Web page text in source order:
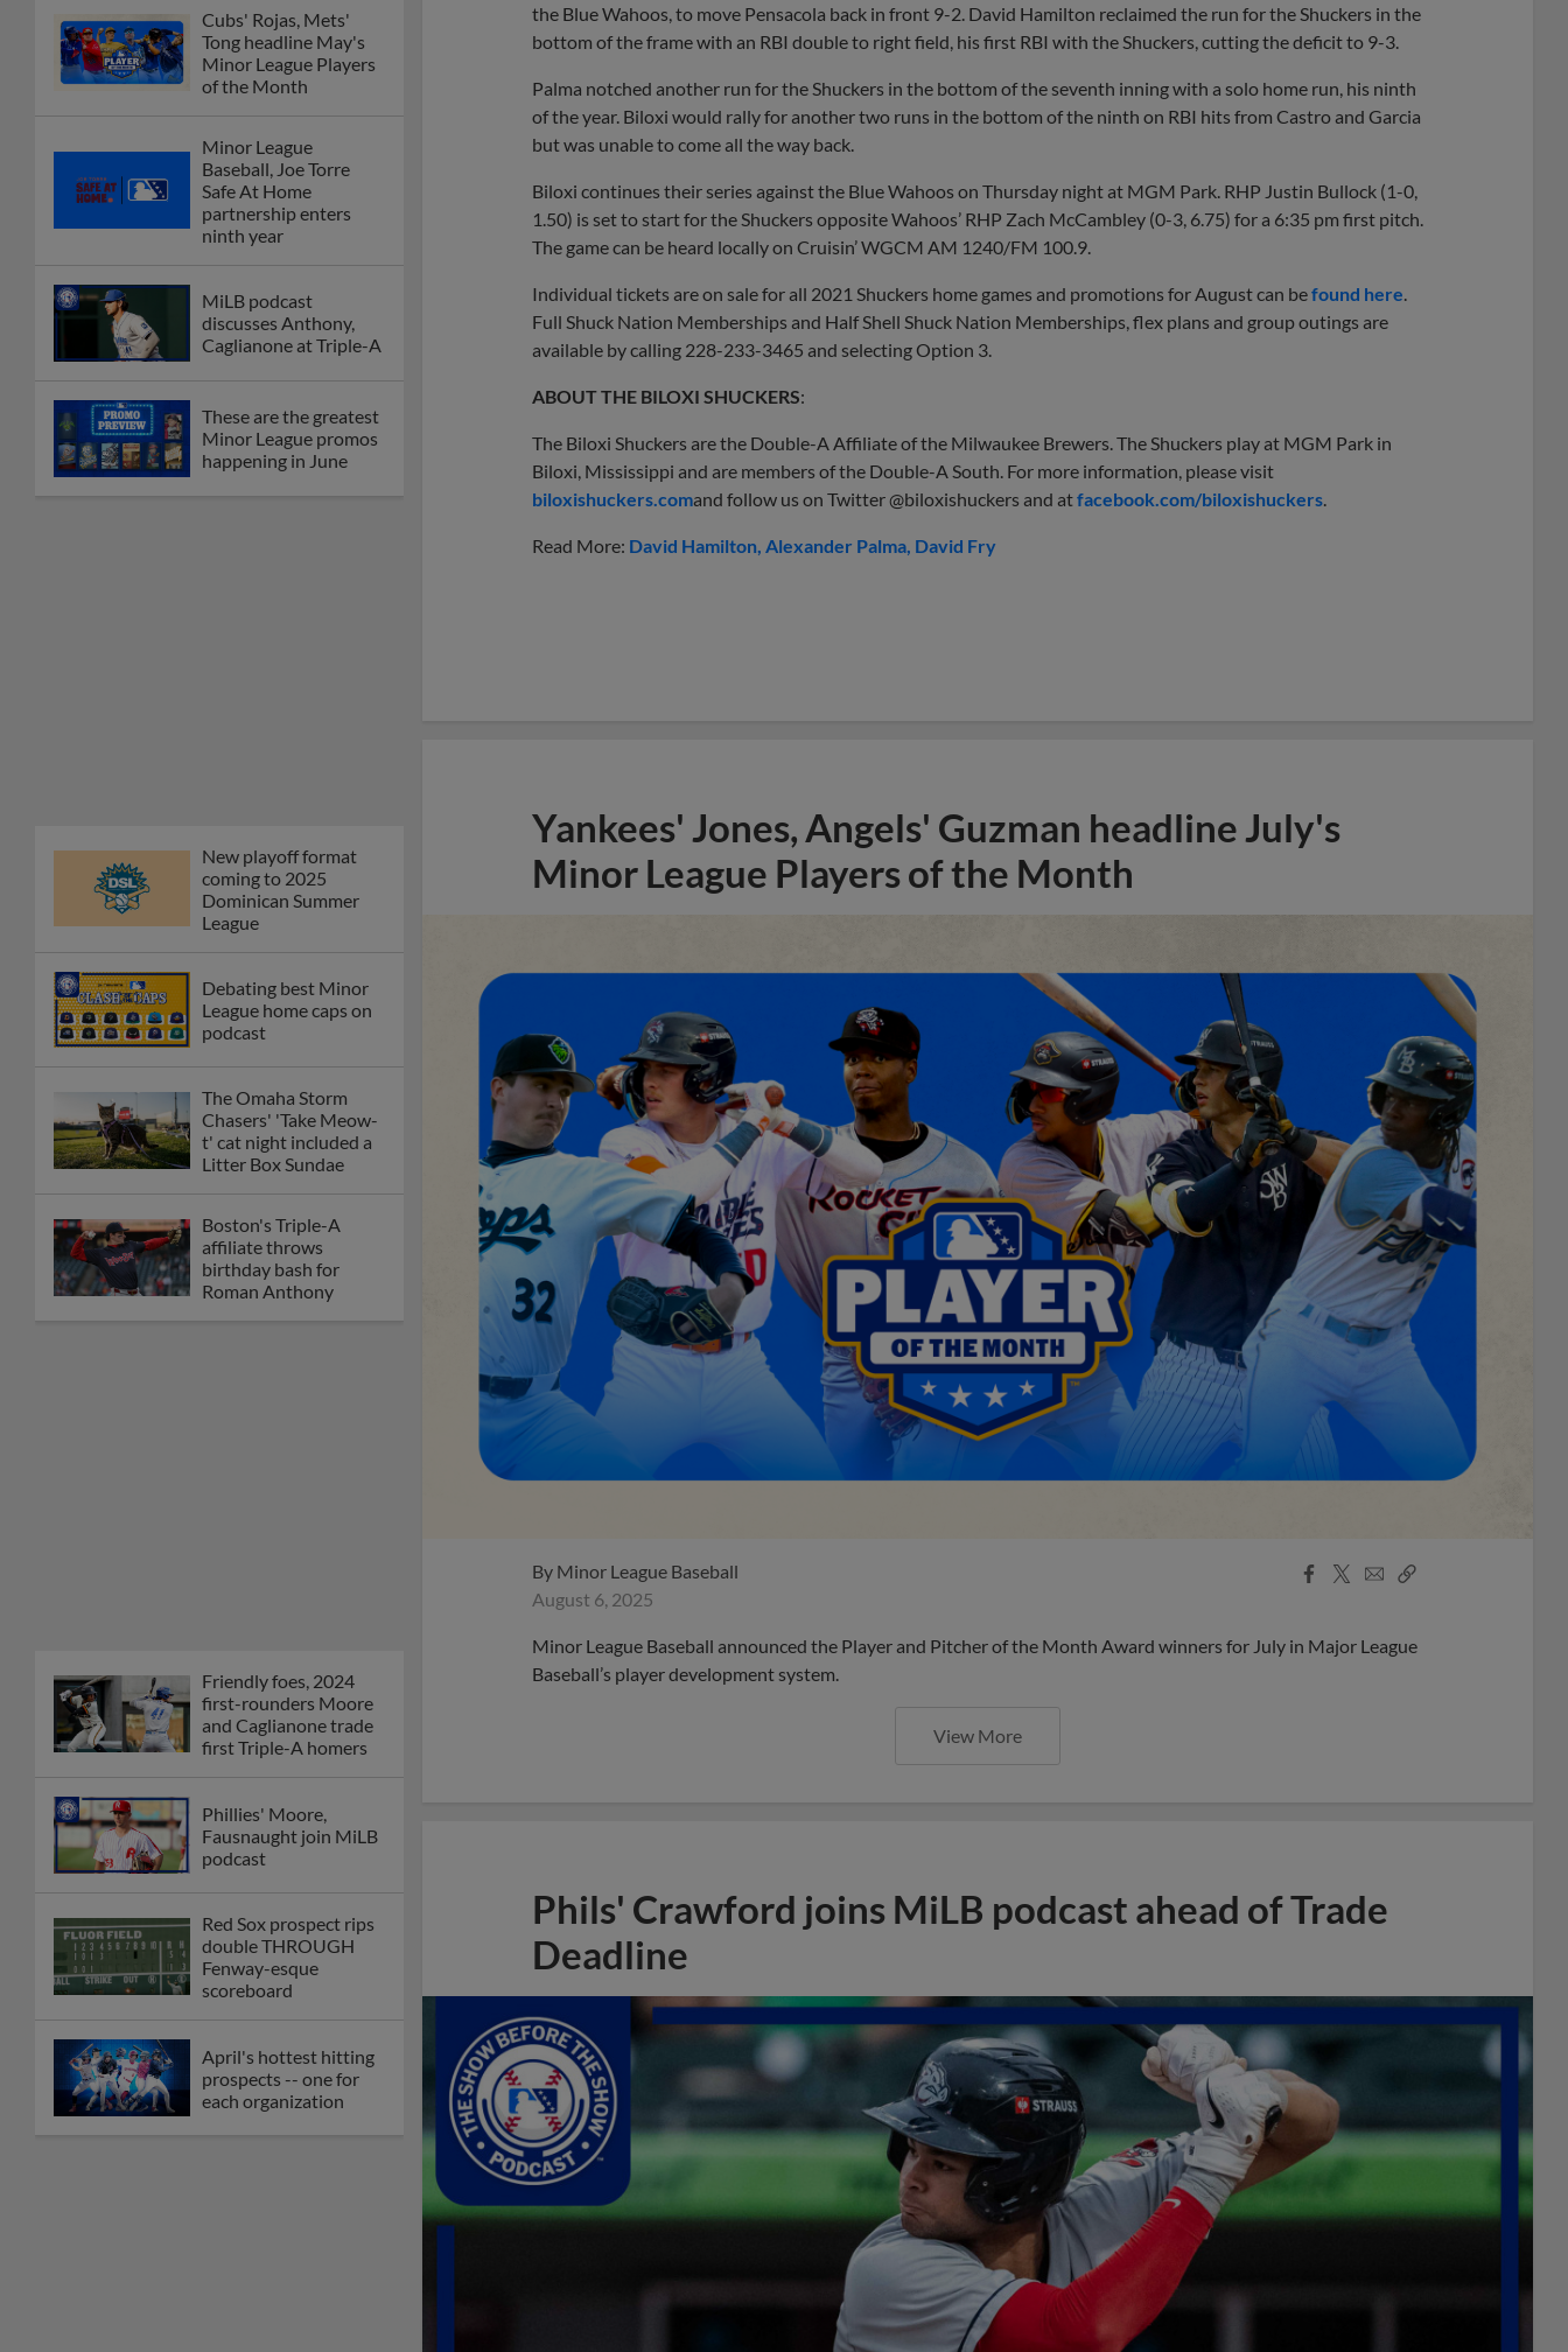
Cubs' Rojas, Mets'
Tong headline May's
Minor League Players
of the Month
Minor League
Baseball, Joe Torre
Safe At Home
partnership enters
ninth year
MiLB podcast
discusses Anthony,
Caglianone at Triple-A
These are the greatest
Minor League promos
happening in June
New playoff format
coming to 2025
Dominican Summer
League
Debating best Minor
League home caps on
podcast
The Omaha Storm
Chasers' 'Take Meow-
t' cat night included a
Litter Box Sundae
Boston's Triple-A
affiliate throws
birthday bash for
Roman Anthony
Friendly foes, 2024
first-rounders Moore
and Caglianone trade
first Triple-A homers
Phillies' Moore,
Fausnaught join MiLB
podcast
Red Sox prospect rips
double THROUGH
Fenway-esque
scoreboard
April's hottest hitting
prospects -- one for
each organization
the Blue Wahoos, to move Pensacola back in front 9-2. David Hamilton reclaimed the run for the Shuckers in the
bottom of the frame with an RBI double to right field, his first RBI with the Shuckers, cutting the deficit to 9-3.
Palma notched another run for the Shuckers in the bottom of the seventh inning with a solo home run, his ninth
of the year. Biloxi would rally for another two runs in the bottom of the ninth on RBI hits from Castro and Garcia
but was unable to come all the way back.
Biloxi continues their series against the Blue Wahoos on Thursday night at MGM Park. RHP Justin Bullock (1-0,
1.50) is set to start for the Shuckers opposite Wahoos’ RHP Zach McCambley (0-3, 6.75) for a 6:35 pm first pitch.
The game can be heard locally on Cruisin’ WGCM AM 1240/FM 100.9.
Individual tickets are on sale for all 2021 Shuckers home games and promotions for August can befound here
Full Shuck Nation Memberships and Half Shell Shuck Nation Memberships, flex plans and group outings are
available by calling 228-233-3465 and selecting Option 3.
ABOUT THE BILOXI SHUCKERS:
The Biloxi Shuckers are the Double-A Affiliate of the Milwaukee Brewers. The Shuckers play at MGM Park in
Biloxi, Mississippi and are members of the Double-A South. For more information, please visit
biloxishuckers.comand follow us on Twitter @biloxishuckers and atfacebook.com/biloxishuckers
Read More: David Hamilton Alexander Palma David Fry
Yankees' Jones, Angels' Guzman headline July's
Minor League Players of the Month
By Minor League Baseball
August 6, 2025
Facebook
X
EmailCopy
Minor League Baseball announced the Player and Pitcher of the Month Award winners for July in Major League
Baseball’s player development system.
View More
Phils' Crawford joins MiLB podcast ahead of Trade
Deadline